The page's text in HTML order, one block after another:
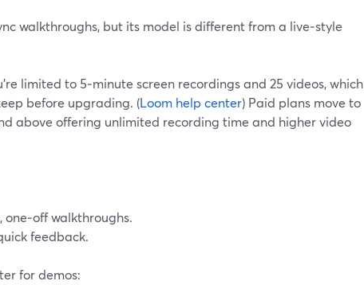
walkthroughs, but its model is different from a live‑style
limited to 5‑minute screen recordings and 25 videos, which
before upgrading. (Loom help center) Paid plans move to
above offering unlimited recording time and higher video
one‑off walkthroughs.
feedback.
for demos: